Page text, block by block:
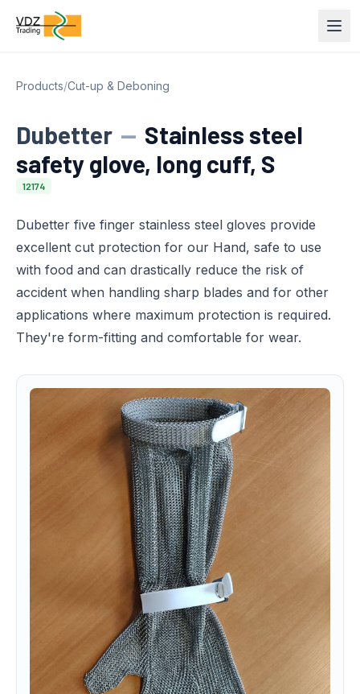
Products/Cut-up & Deboning
Dubetter — Stainless steel
safety glove, long cuff, S
12174
Dubetter five finger stainless steel gloves provide
excellent cut protection for our Hand, safe to use
with food and can drastically reduce the risk of
accident when handling sharp blades and for other
applications where maximum protection is required.
They're form-fitting and comfortable for wear.